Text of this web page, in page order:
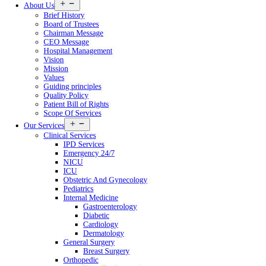
About Us
menu
Brief History
Board of Trustees
Chairman Message
CEO Message
Hospital Management
Vision
Mission
Values
Guiding principles
Quality Policy
Patient Bill of Rights
Scope Of Services
Our Services
menu
Clinical Services
IPD Services
Emergency 24/7
NICU
ICU
Obstetric And Gynecology
Pediatrics
Internal Medicine
Gastroenterology
Diabetic
Cardiology
Dermatology
General Surgery
Breast Surgery
Orthopedic